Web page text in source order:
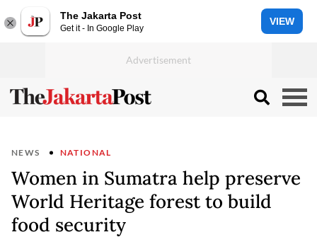
The Jakarta Post
Get it - In Google Play
VIEW
NEWS NATIONAL
Women in Sumatra help preserve
World Heritage forest to build
food security